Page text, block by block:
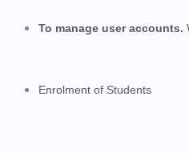
To manage user accounts.
Enrolment of Students